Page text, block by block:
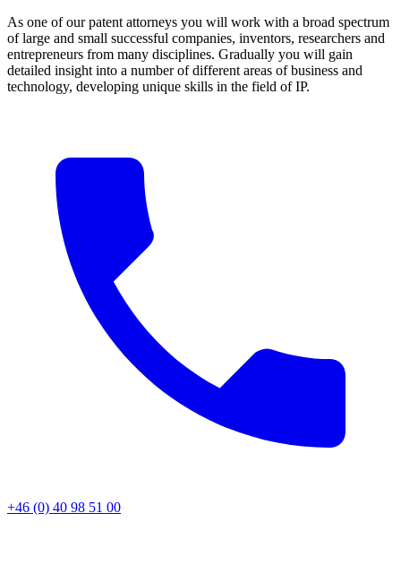
As one of our patent attorneys you will work with a broad spectrum
of large and small successful companies, inventors, researchers and
entrepreneurs from many disciplines. Gradually you will gain
detailed insight into a number of different areas of business and
technology, developing unique skills in the field of IP.
+46 (0) 40 98 51 00